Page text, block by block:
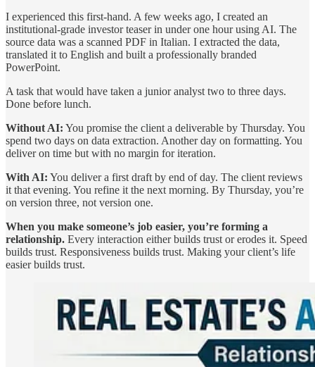
I experienced this first-hand. A few weeks ago, I created an
institutional-grade investor teaser in under one hour using AI. The
source data was a scanned PDF in Italian. I extracted the data,
translated it to English and built a professionally branded
PowerPoint.
A task that would have taken a junior analyst two to three days.
Done before lunch.
Without AI: You promise the client a deliverable by Thursday. You
spend two days on data extraction. Another day on formatting. You
deliver on time but with no margin for iteration.
With AI: You deliver a first draft by end of day. The client reviews
it that evening. You refine it the next morning. By Thursday, you’re
on version three, not version one.
When you make someone’s job easier, you’re forming a
relationship. Every interaction either builds trust or erodes it. Speed
builds trust. Responsiveness builds trust. Making your client’s life
easier builds trust.